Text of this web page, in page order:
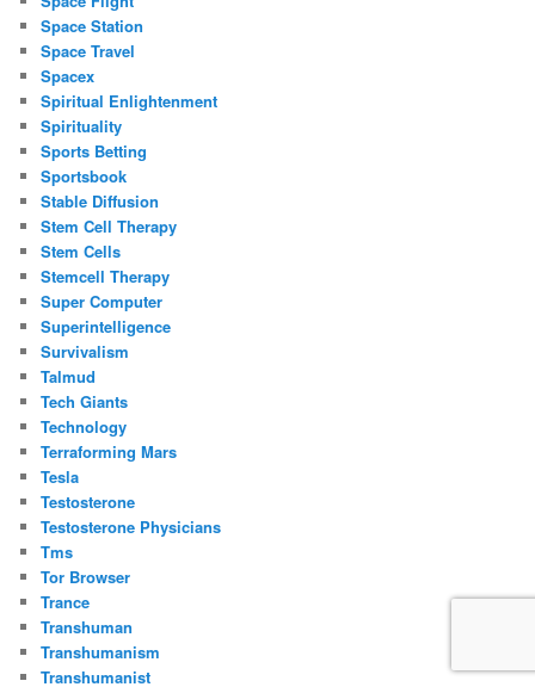
Space Station
Space Travel
Spacex
Spiritual Enlightenment
Spirituality
Sports Betting
Sportsbook
Stable Diffusion
Stem Cell Therapy
Stem Cells
Stemcell Therapy
Super Computer
Superintelligence
Survivalism
Talmud
Tech Giants
Technology
Terraforming Mars
Tesla
Testosterone
Testosterone Physicians
Tms
Tor Browser
Trance
Transhuman
Transhumanism
Transhumanist